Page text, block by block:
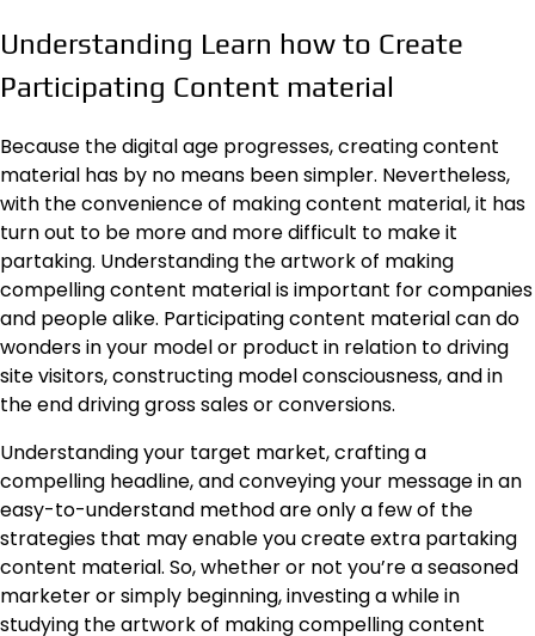
Understanding Learn how to Create
Participating Content material
Because the digital age progresses, creating content
material has by no means been simpler. Nevertheless,
with the convenience of making content material, it has
turn out to be more and more difficult to make it
partaking. Understanding the artwork of making
compelling content material is important for companies
and people alike. Participating content material can do
wonders in your model or product in relation to driving
site visitors, constructing model consciousness, and in
the end driving gross sales or conversions.
Understanding your target market, crafting a
compelling headline, and conveying your message in an
easy-to-understand method are only a few of the
strategies that may enable you create extra partaking
content material. So, whether or not you’re a seasoned
marketer or simply beginning, investing a while in
studying the artwork of making compelling content